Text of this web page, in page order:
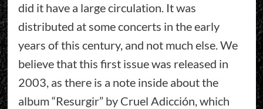
did it have a large circulation. It was
distributed at some concerts in the early
years of this century, and not much else. We
believe that this first issue was released in
2003, as there is a note inside about the
album “Resurgir” by Cruel Adicción, which